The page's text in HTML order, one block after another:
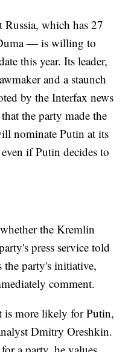
which has 27
— is willing to
this year. Its leader,
and a staunch
by the Interfax news
the party made the
nominate Putin at its
if Putin decides to
the Kremlin
press service told
the party's initiative,
comment.
is more likely for Putin,
Dmitry Oreshkin.